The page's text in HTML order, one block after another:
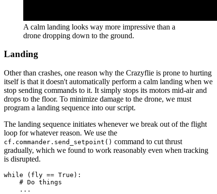
A calm landing looks way more impressive than a
drone dropping down to the ground.
Landing
Other than crashes, one reason why the Crazyflie is prone to hurting
itself is that it doesn't automatically perform a calm landing when we
stop sending commands to it. It simply stops its motors mid-air and
drops to the floor. To minimize damage to the drone, we must
program a landing sequence into our script.
The landing sequence initiates whenever we break out of the flight
loop for whatever reason. We use the
cf.commander.send_setpoint() command to cut thrust
gradually, which we found to work reasonably even when tracking
is disrupted.
while (fly == True):
    # Do things
    ...